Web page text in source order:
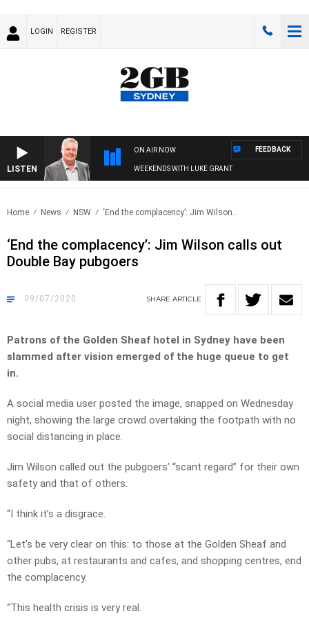
LOGIN REGISTER
LISTEN
ON AIR NOW
WEEKENDS WITH LUKE GRANT
FEEDBACK
Home News NSW ‘End the complacency’: Jim Wilson..
‘End the complacency’: Jim Wilson calls out
Double Bay pubgoers
09/07/2020 SHARE ARTICLE
Patrons of the Golden Sheaf hotel in Sydney have been
slammed after vision emerged of the huge queue to get
in.
A social media user posted the image, snapped on Wednesday
night, showing the large crowd overtaking the footpath with no
social distancing in place.
Jim Wilson called out the pubgoers’ “scant regard” for their own
safety and that of others.
“I think it’s a disgrace.
“Let’s be very clear on this: to those at the Golden Sheaf and
other pubs, at restaurants and cafes, and shopping centres, end
the complacency.
“This health crisis is very real.